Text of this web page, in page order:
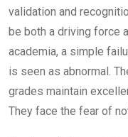
validation and
be both a driving force
academia, a simple
is seen as abnormal.
grades maintain
They face the fear of